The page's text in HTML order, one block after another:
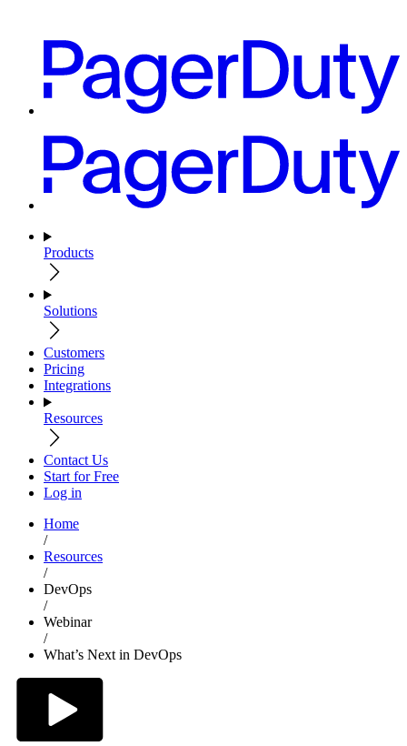
Products
Solutions
Customers
Pricing
Integrations
Resources
Contact Us
Start for Free
Log in
Home
/
Resources
/
DevOps
/
Webinar
/
What’s Next in DevOps